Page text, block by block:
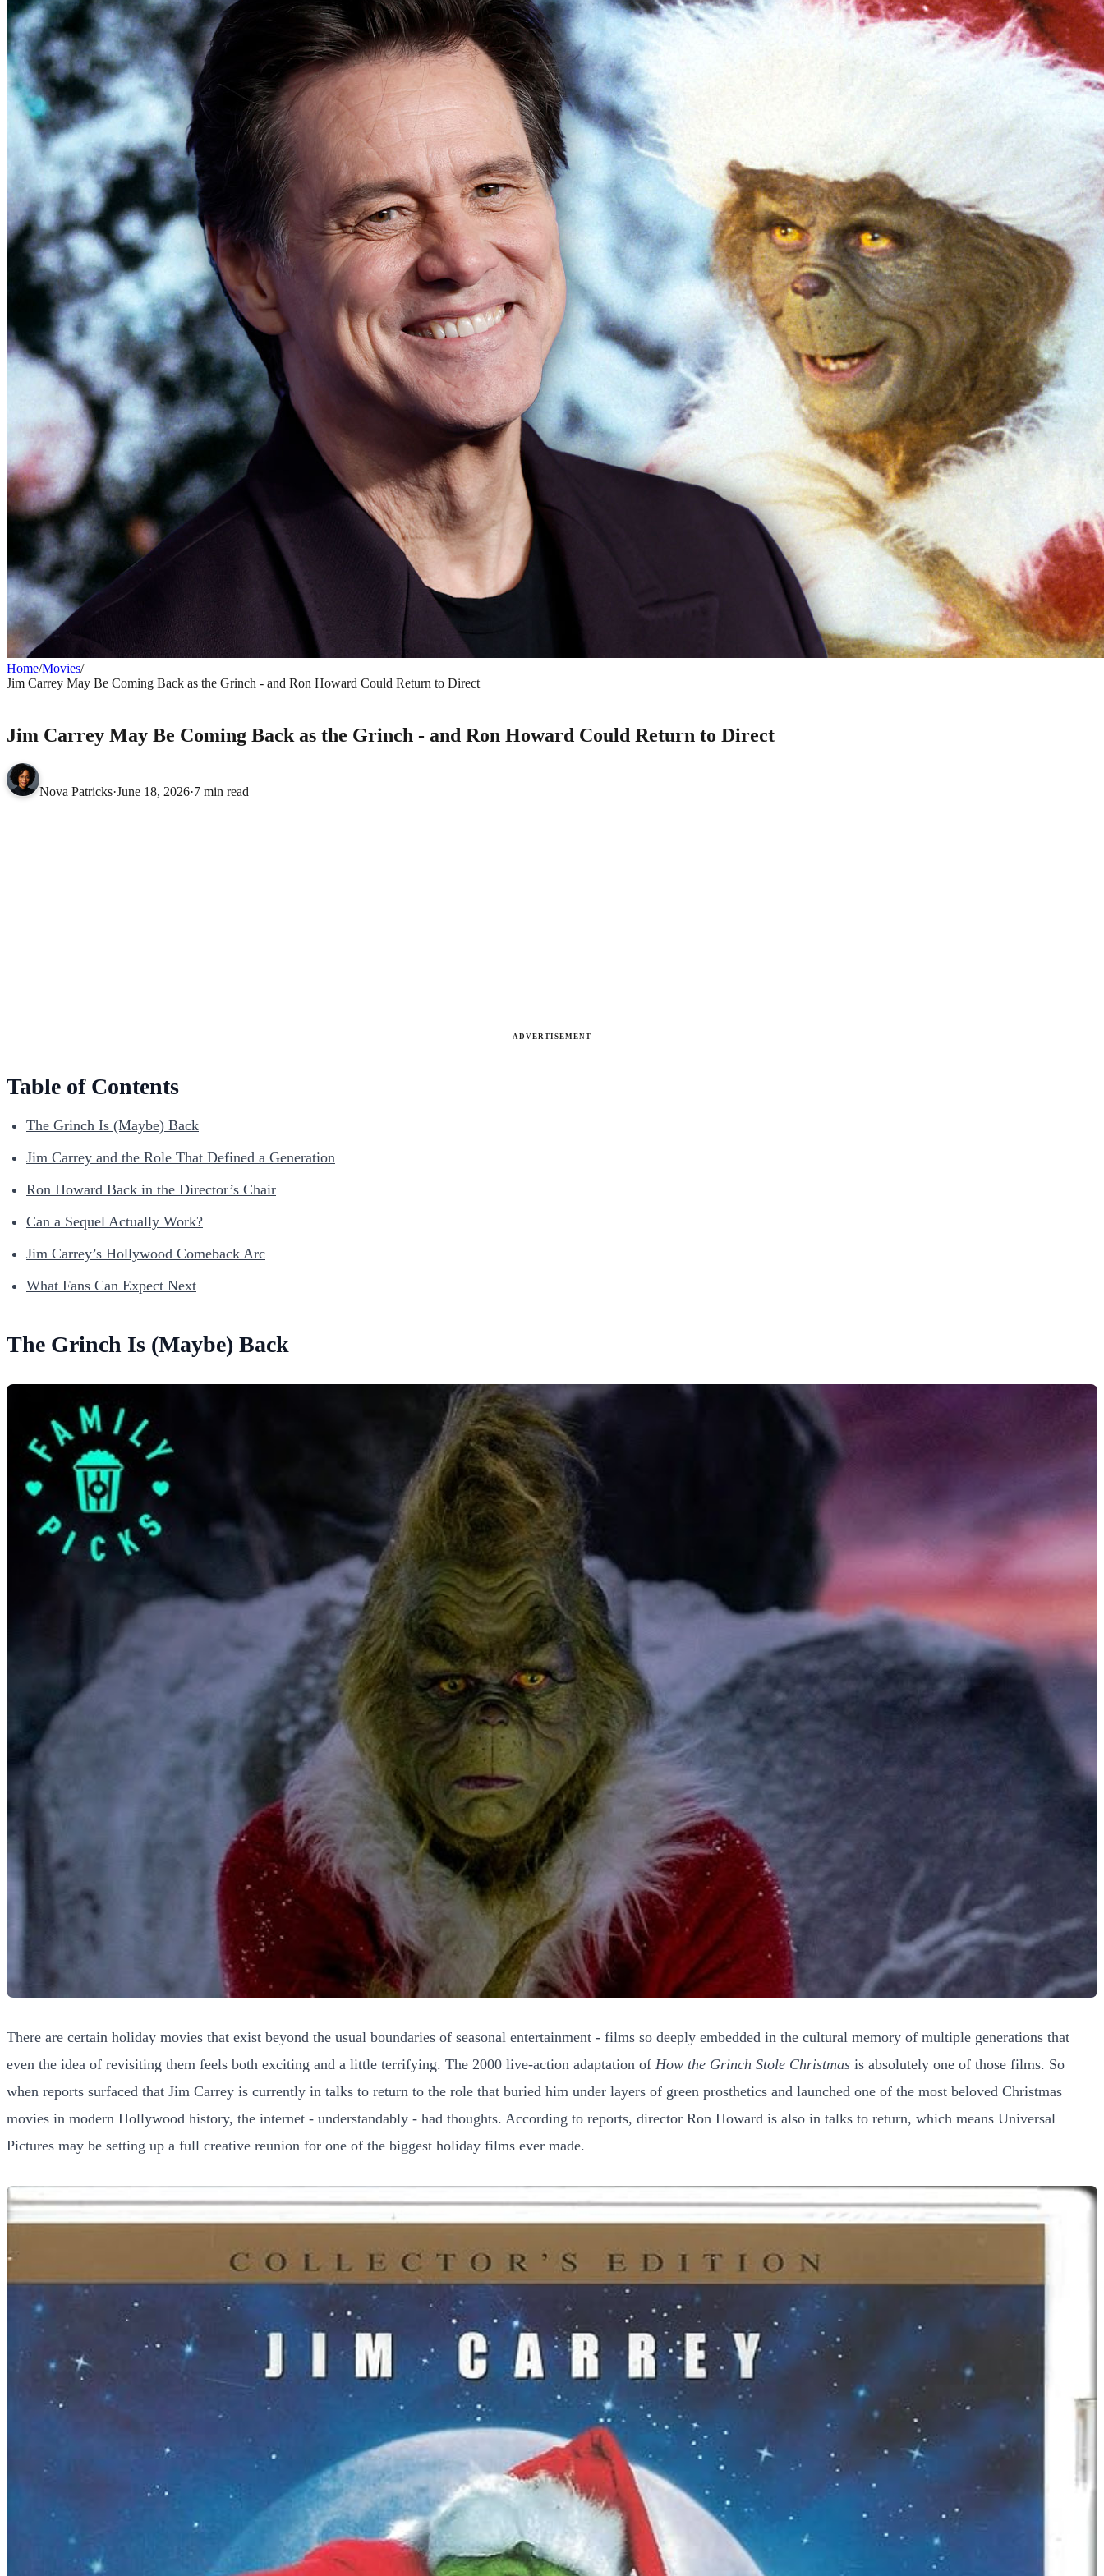
Home/Movies/
Jim Carrey May Be Coming Back as the Grinch - and Ron Howard Could Return to Direct
Jim Carrey May Be Coming Back as the Grinch - and Ron Howard Could Return to Direct
Nova Patricks·June 18, 2026·7 min read
ADVERTISEMENT
Table of Contents
The Grinch Is (Maybe) Back
Jim Carrey and the Role That Defined a Generation
Ron Howard Back in the Director’s Chair
Can a Sequel Actually Work?
Jim Carrey’s Hollywood Comeback Arc
What Fans Can Expect Next
The Grinch Is (Maybe) Back
There are certain holiday movies that exist beyond the usual boundaries of seasonal entertainment - films so deeply embedded in the cultural memory of multiple generations that
even the idea of revisiting them feels both exciting and a little terrifying. The 2000 live-action adaptation of How the Grinch Stole Christmas is absolutely one of those films. So
when reports surfaced that Jim Carrey is currently in talks to return to the role that buried him under layers of green prosthetics and launched one of the most beloved Christmas
movies in modern Hollywood history, the internet - understandably - had thoughts. According to reports, director Ron Howard is also in talks to return, which means Universal
Pictures may be setting up a full creative reunion for one of the biggest holiday films ever made.